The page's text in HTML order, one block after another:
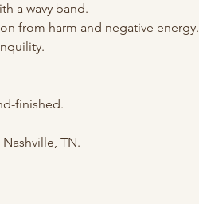
a wavy band.
from harm and negative energy.
finished.
TN.